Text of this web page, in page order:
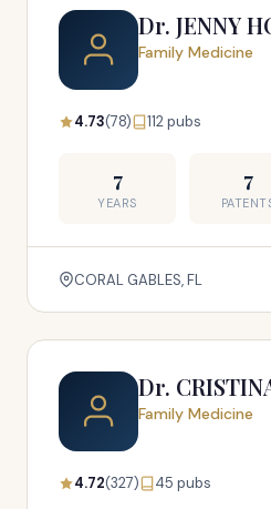
Dr. JENNY
Family Medicine
4.73(78) 112 pubs
7
YEARS
7
CORAL GABLES, FL
Dr.
Family Medicine
4.72(327) 45 pubs